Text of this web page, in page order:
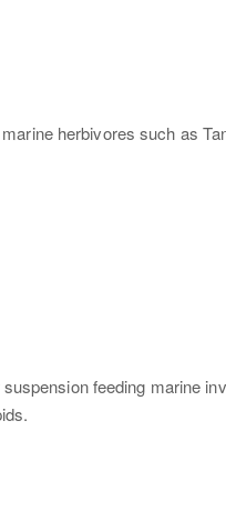
herbivores such as
feeding marine